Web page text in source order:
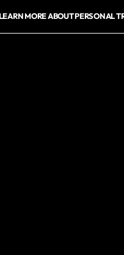
MORE ABOUT PERSONAL